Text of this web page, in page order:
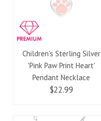
Children's Sterling Silver
'Pink Paw Print Heart'
Pendant Necklace
$22.99